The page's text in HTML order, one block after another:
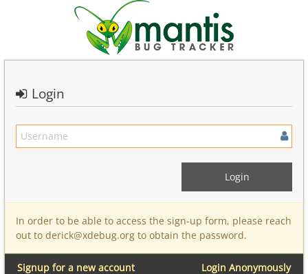
Login
In order to be able to access the sign-up form, please reach
out to derick@xdebug.org to obtain the password.
Login Anonymously
Signup for a new account